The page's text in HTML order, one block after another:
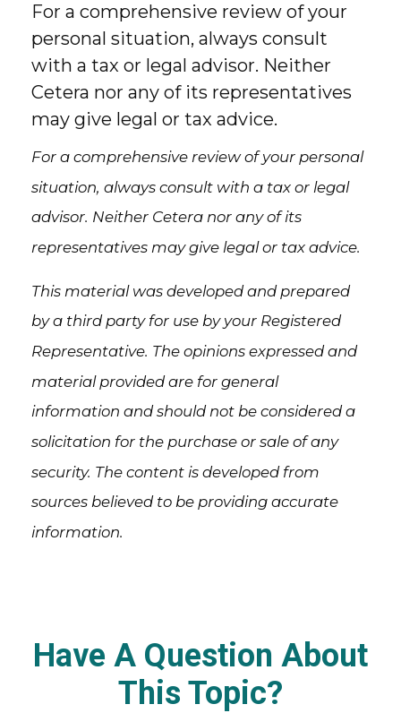
For a comprehensive review of your
personal situation, always consult
with a tax or legal advisor. Neither
Cetera nor any of its representatives
may give legal or tax advice.
For a comprehensive review of your personal
situation, always consult with a tax or legal
advisor. Neither Cetera nor any of its
representatives may give legal or tax advice.
This material was developed and prepared
by a third party for use by your Registered
Representative. The opinions expressed and
material provided are for general
information and should not be considered a
solicitation for the purchase or sale of any
security. The content is developed from
sources believed to be providing accurate
information.
Have A Question About
This Topic?